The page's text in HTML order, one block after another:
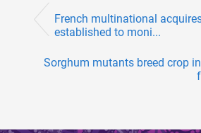
French multinational
established to moni...
Sorghum mutants breed crop